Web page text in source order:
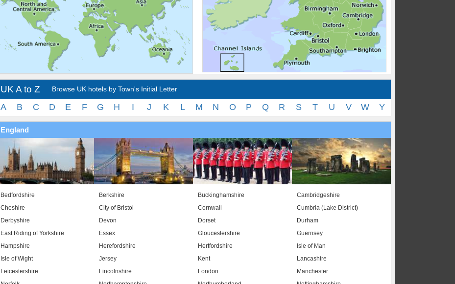
UK A to Z Browse UK hotels by Town's Initial Letter
A B C D E F G H I J K L M N O P Q R S T U V W Y
England
Bedfordshire Berkshire Buckinghamshire
Cambridgeshire
Cheshire
City of Bristol Cornwall
Cumbria (Lake District)
Derbyshire
Devon Dorset
Durham
East Riding of Yorkshire
Essex Gloucestershire
Guernsey
Hampshire
Herefordshire Hertfordshire
Isle of Man
Isle of Wight
Jersey Kent
Lancashire
Leicestershire
Lincolnshire London
Manchester